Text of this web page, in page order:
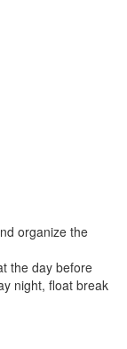
organize the
the day before
night, float break